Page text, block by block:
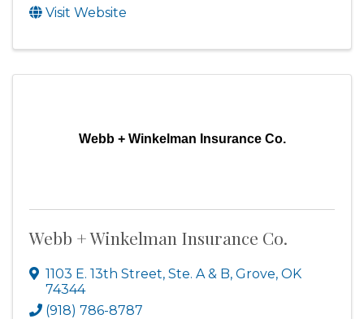
Visit Website
Webb + Winkelman Insurance Co.
Webb + Winkelman Insurance Co.
1103 E. 13th Street, Ste. A & B, Grove, OK
74344
(918) 786-8787